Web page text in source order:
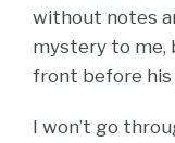
without notes
mystery to me,
front before
I won’t go